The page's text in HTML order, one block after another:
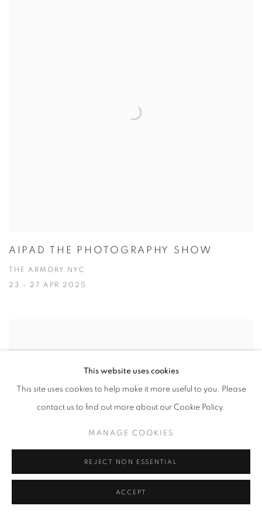
AIPAD THE PHOTOGRAPHY SHOW
THE ARMORY NYC
23 - 27 APR 2025
This website uses cookies
This site uses cookies to help make it more useful to you. Please
contact us to find out more about our Cookie Policy.
MANAGE COOKIES
REJECT NON ESSENTIAL
ACCEPT